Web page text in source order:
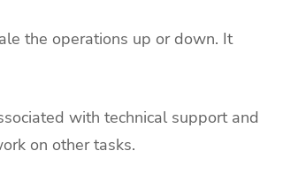
the operations up or down. It
with technical support and
on other tasks.